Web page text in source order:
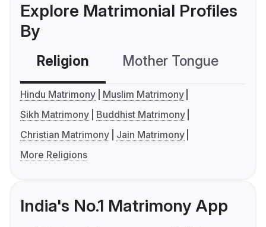
Explore Matrimonial Profiles
By
Religion Mother Tongue
Hindu Matrimony
Muslim Matrimony
Sikh Matrimony
Buddhist Matrimony
Christian Matrimony
Jain Matrimony
More Religions
India's No.1 Matrimony App